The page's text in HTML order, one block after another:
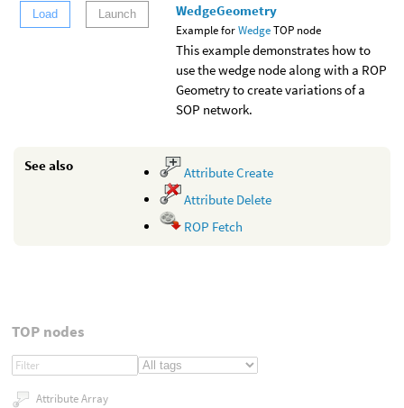
Load Launch WedgeGeometry
Example forWedgeTOP node
This example demonstrates how to
use the wedge node along with a ROP
Geometry to create variations of a
SOP network.
See also
Attribute Create
Attribute Delete
ROP Fetch
TOP nodes
Attribute Array